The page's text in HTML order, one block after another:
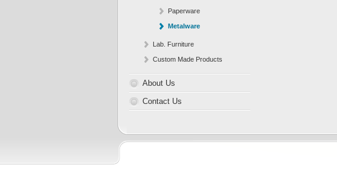
Paperware
Metalware
Lab. Furniture
Custom Made Products
About Us
Contact Us